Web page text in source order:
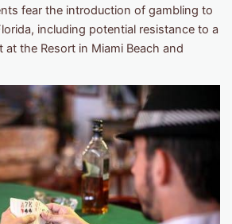
fear the introduction of gambling to
including potential resistance to a
the Resort in Miami Beach and